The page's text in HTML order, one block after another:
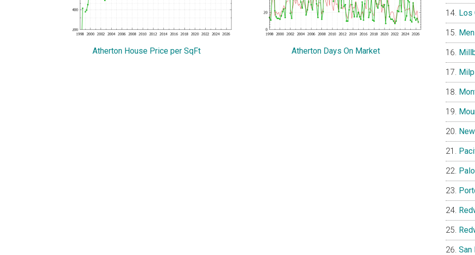
Atherton House Price per SqFt Atherton Days On Market
Los
San